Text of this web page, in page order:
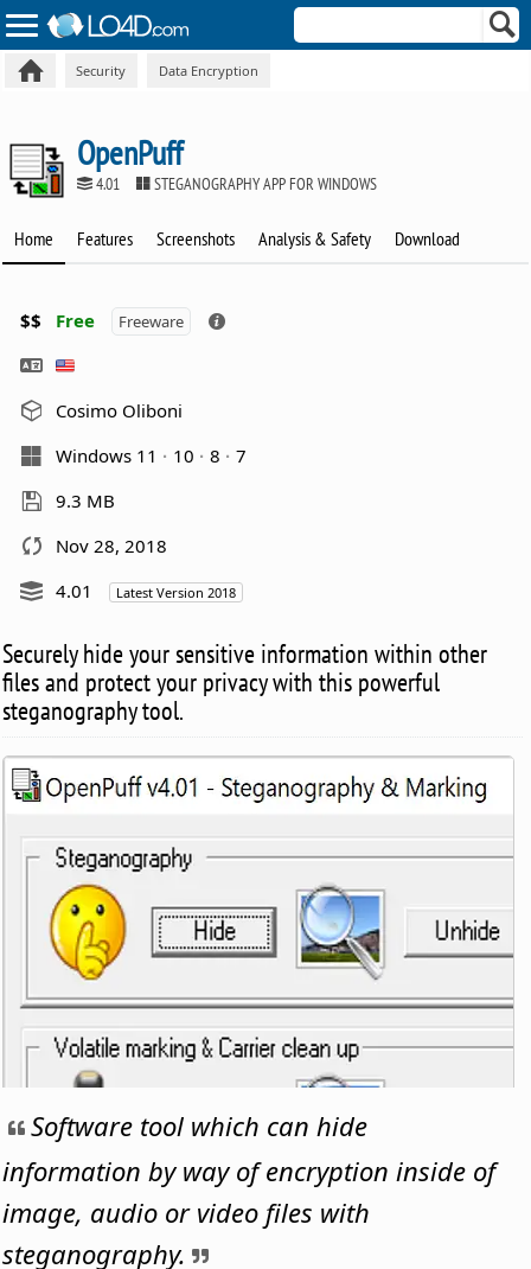
Security Data Encryption
OpenPuff
4.01 STEGANOGRAPHY APP FOR WINDOWS
Home Features Screenshots Analysis & Safety Download
$$ Free Freeware
Cosimo Oliboni
Windows 11
10 8
7
9.3 MB
Nov 28, 2018
4.01
Latest Version 2018
Securely hide your sensitive information within other
files and protect your privacy with this powerful
steganography tool.
Software tool which can hide
information by way of encryption inside of
image, audio or video files with
steganography.